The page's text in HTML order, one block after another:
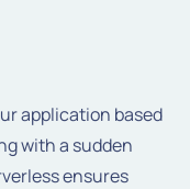
application based
with a sudden
ensures